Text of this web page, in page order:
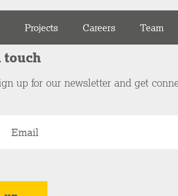
Projects Careers Team
touch
up for our newsletter and get